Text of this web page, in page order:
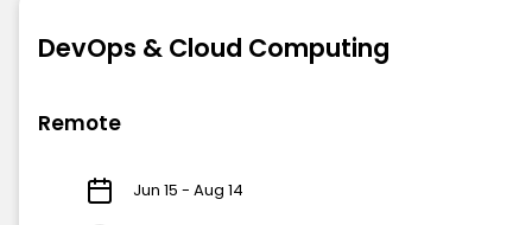
DevOps & Cloud Computing
Remote
Jun 15 - Aug 14